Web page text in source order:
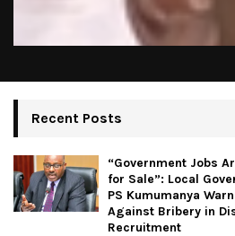
Recent Posts
“Government Jobs
for Sale”: Local
PS Kumumanya
Against Bribery in
Recruitment